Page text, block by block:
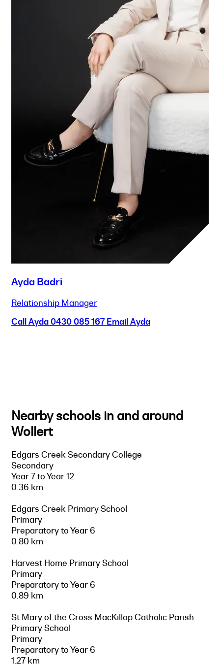
Ayda Badri
Relationship Manager
Call Ayda0430 085 167 Email Ayda
Nearby schools in and around
Wollert
Edgars Creek Secondary College
Secondary
Year 7 to Year 12
0.36 km
Edgars Creek Primary School
Primary
Preparatory to Year 6
0.80 km
Harvest Home Primary School
Primary
Preparatory to Year 6
0.89 km
St Mary of the Cross MacKillop Catholic Parish
Primary School
Primary
Preparatory to Year 6
1.27 km